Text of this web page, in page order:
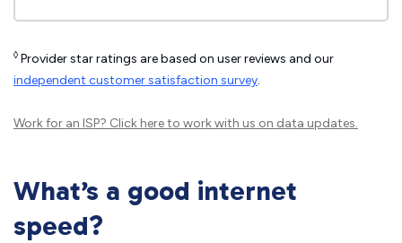
◊ Provider star ratings are based on user reviews and our
independent customer satisfaction survey.
Work for an ISP? Click hereto work with us on data updates.
What’s a good internet
speed?